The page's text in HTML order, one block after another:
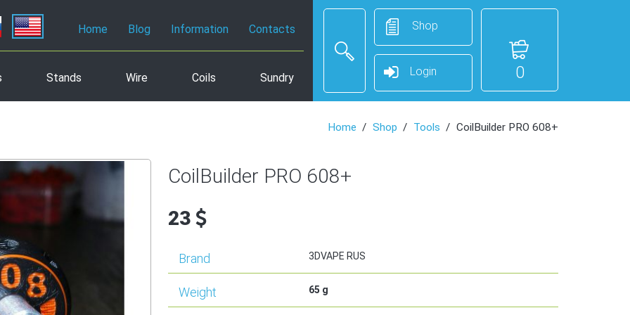
Home Blog Information Contacts
Stands Wire Coils Sundry
Shop
Login 0
Home Shop Tools CoilBuilder PRO 608+
CoilBuilder PRO 608+
23
Brand 3DVAPE RUS
Weight 65 g